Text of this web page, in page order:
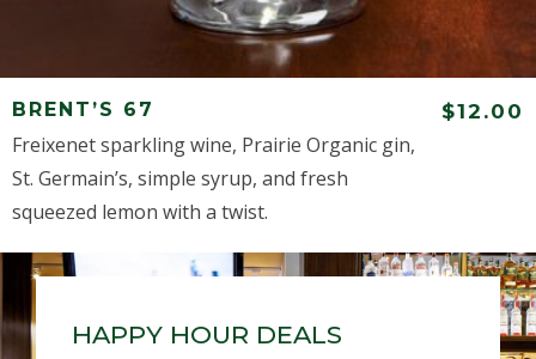
BRENT’S 67 $12.00
Freixenet sparkling wine, Prairie Organic gin,
St. Germain’s, simple syrup, and fresh
squeezed lemon with a twist.
HAPPY HOUR DEALS